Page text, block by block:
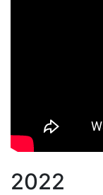
2022